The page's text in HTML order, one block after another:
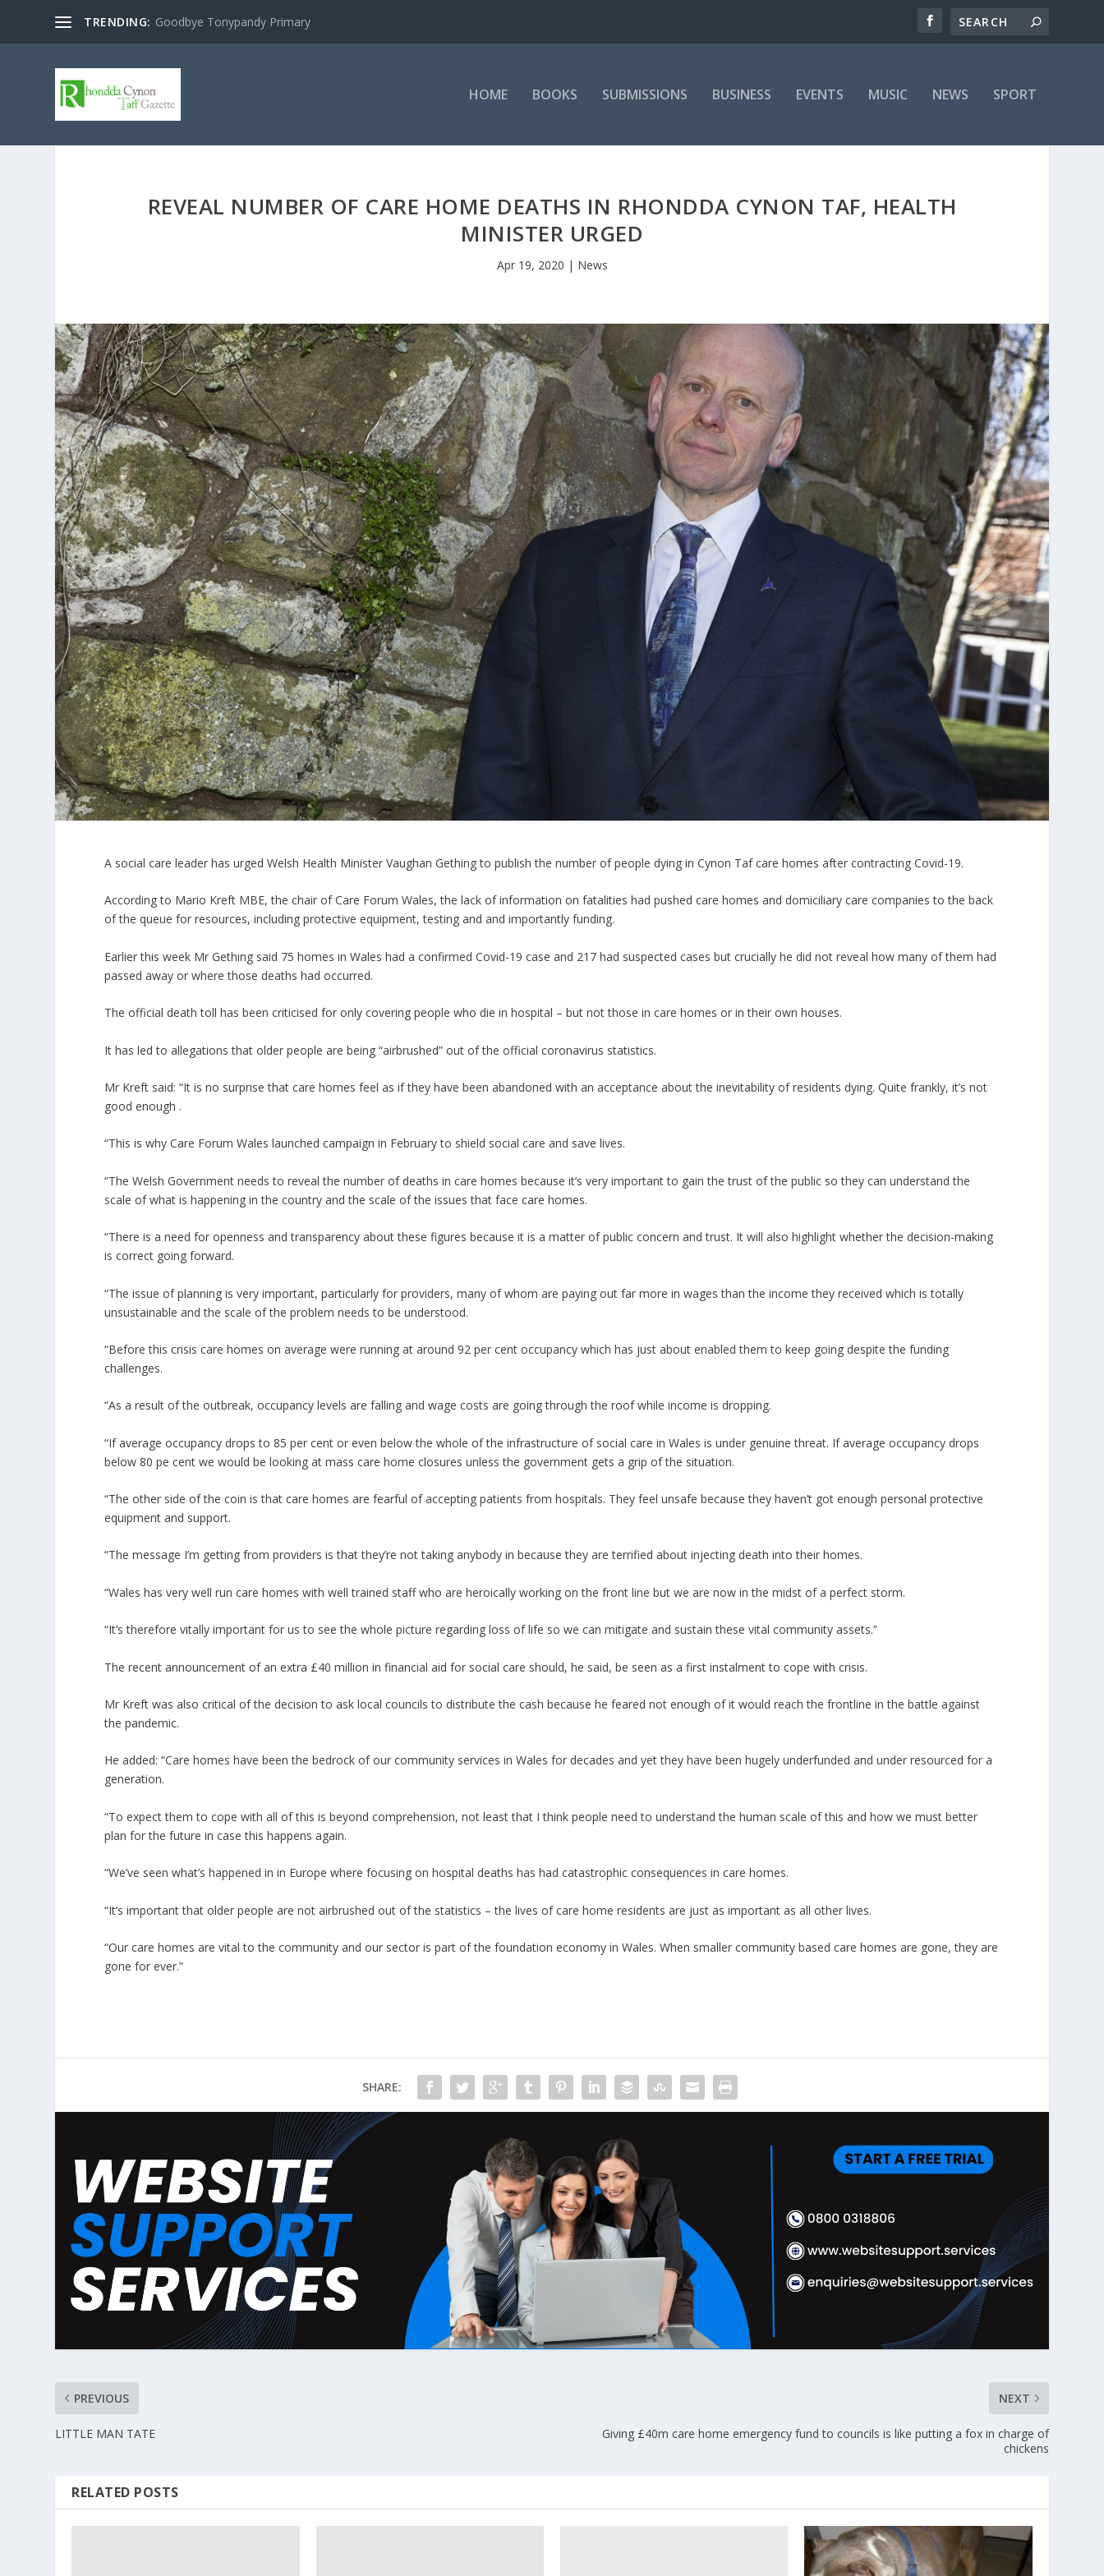
TRENDING: Goodbye Tonypandy Primary
HOME BOOKS SUBMISSIONS BUSINESS EVENTS MUSIC NEWS SPORT
REVEAL NUMBER OF CARE HOME DEATHS IN RHONDDA CYNON TAF, HEALTH
MINISTER URGED
Apr 19, 2020 | News
A social care leader has urged Welsh Health Minister Vaughan Gething to publish the number of people dying in Cynon Taf care homes after contracting Covid-19.
According to Mario Kreft MBE, the chair of Care Forum Wales, the lack of information on fatalities had pushed care homes and domiciliary care companies to the back
of the queue for resources, including protective equipment, testing and and importantly funding.
Earlier this week Mr Gething said 75 homes in Wales had a confirmed Covid-19 case and 217 had suspected cases but crucially he did not reveal how many of them had
passed away or where those deaths had occurred.
The official death toll has been criticised for only covering people who die in hospital – but not those in care homes or in their own houses.
It has led to allegations that older people are being “airbrushed” out of the official coronavirus statistics.
Mr Kreft said: “It is no surprise that care homes feel as if they have been abandoned with an acceptance about the inevitability of residents dying. Quite frankly, it’s not
good enough .
“This is why Care Forum Wales launched campaign in February to shield social care and save lives.
“The Welsh Government needs to reveal the number of deaths in care homes because it’s very important to gain the trust of the public so they can understand the
scale of what is happening in the country and the scale of the issues that face care homes.
“There is a need for openness and transparency about these figures because it is a matter of public concern and trust. It will also highlight whether the decision-making
is correct going forward.
“The issue of planning is very important, particularly for providers, many of whom are paying out far more in wages than the income they received which is totally
unsustainable and the scale of the problem needs to be understood.
“Before this crisis care homes on average were running at around 92 per cent occupancy which has just about enabled them to keep going despite the funding
challenges.
“As a result of the outbreak, occupancy levels are falling and wage costs are going through the roof while income is dropping.
“If average occupancy drops to 85 per cent or even below the whole of the infrastructure of social care in Wales is under genuine threat. If average occupancy drops
below 80 pe cent we would be looking at mass care home closures unless the government gets a grip of the situation.
“The other side of the coin is that care homes are fearful of accepting patients from hospitals. They feel unsafe because they haven’t got enough personal protective
equipment and support.
“The message I’m getting from providers is that they’re not taking anybody in because they are terrified about injecting death into their homes.
“Wales has very well run care homes with well trained staff who are heroically working on the front line but we are now in the midst of a perfect storm.
“It’s therefore vitally important for us to see the whole picture regarding loss of life so we can mitigate and sustain these vital community assets.”
The recent announcement of an extra £40 million in financial aid for social care should, he said, be seen as a first instalment to cope with crisis.
Mr Kreft was also critical of the decision to ask local councils to distribute the cash because he feared not enough of it would reach the frontline in the battle against
the pandemic.
He added: “Care homes have been the bedrock of our community services in Wales for decades and yet they have been hugely underfunded and under resourced for a
generation.
“To expect them to cope with all of this is beyond comprehension, not least that I think people need to understand the human scale of this and how we must better
plan for the future in case this happens again.
“We’ve seen what’s happened in in Europe where focusing on hospital deaths has had catastrophic consequences in care homes.
“It’s important that older people are not airbrushed out of the statistics – the lives of care home residents are just as important as all other lives.
“Our care homes are vital to the community and our sector is part of the foundation economy in Wales. When smaller community based care homes are gone, they are
gone for ever.”
SHARE:
PREVIOUS
LITTLE MAN TATE
NEXT
Giving £40m care home emergency fund to councils is like putting a fox in charge of
chickens
RELATED POSTS